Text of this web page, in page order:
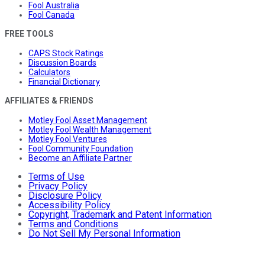
Fool Australia
Fool Canada
FREE TOOLS
CAPS Stock Ratings
Discussion Boards
Calculators
Financial Dictionary
AFFILIATES & FRIENDS
Motley Fool Asset Management
Motley Fool Wealth Management
Motley Fool Ventures
Fool Community Foundation
Become an Affiliate Partner
Terms of Use
Privacy Policy
Disclosure Policy
Accessibility Policy
Copyright, Trademark and Patent Information
Terms and Conditions
Do Not Sell My Personal Information